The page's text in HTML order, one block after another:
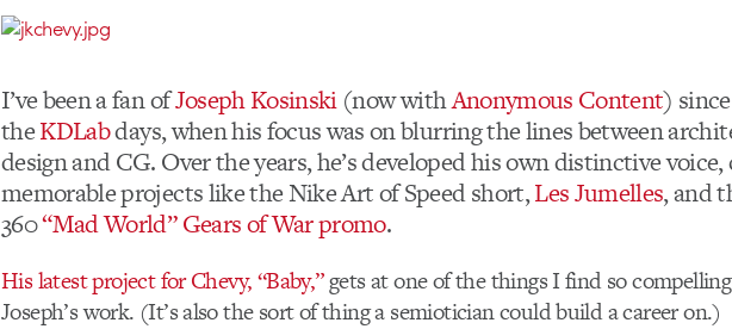
I’ve been a fan ofJoseph Kosinski(now withAnonymous Content)
theKDLabdays, when his focus was on blurring the lines between
design and CG. Over the years, he’s developed his own distinctive
memorable projects like the Nike Art of Speed short,Les Jumelles, and
360“Mad World” Gears of War promo.
His latest project for Chevy, “Baby,”gets at one of the things I find so
Joseph’s work. (It’s also the sort of thing a semiotician could build a career on.)